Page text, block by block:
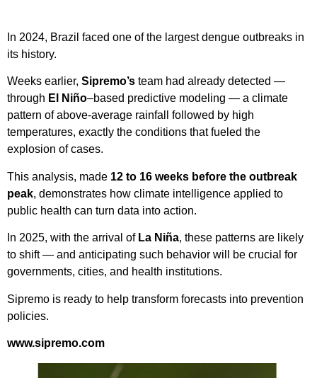
In 2024, Brazil faced one of the largest dengue outbreaks in
its history.
Weeks earlier, Sipremo’s team had already detected —
through El Niño–based predictive modeling — a climate
pattern of above-average rainfall followed by high
temperatures, exactly the conditions that fueled the
explosion of cases.
This analysis, made 12 to 16 weeks before the outbreak
peak, demonstrates how climate intelligence applied to
public health can turn data into action.
In 2025, with the arrival ofLa Niña, these patterns are likely
to shift — and anticipating such behavior will be crucial for
governments, cities, and health institutions.
Sipremo is ready to help transform forecasts into prevention
policies.
www.sipremo.com